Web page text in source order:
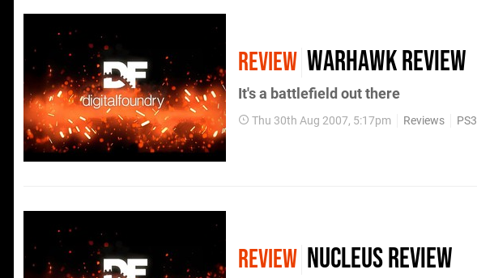
REVIEW WarHawk review
It's a battlefield out there
Thu 30th Aug 2007, 5:17pm Reviews PS3
REVIEW Nucleus review